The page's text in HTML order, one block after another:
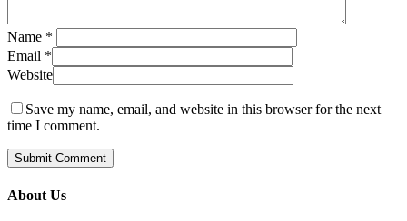
Name *
Email *
Website
Save my name, email, and website in this browser for the next
time I comment.
About Us